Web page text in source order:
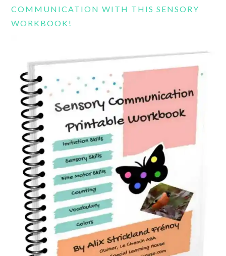
COMMUNICATION WITH THIS SENSORY
WORKBOOK!